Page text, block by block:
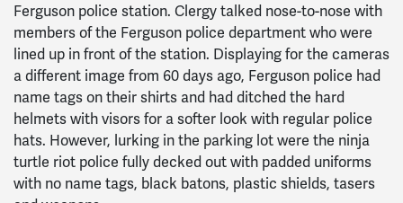
Ferguson police station. Clergy talked nose-to-nose with
members of the Ferguson police department who were
lined up in front of the station. Displaying for the cameras
a different image from 60 days ago, Ferguson police had
name tags on their shirts and had ditched the hard
helmets with visors for a softer look with regular police
hats. However, lurking in the parking lot were the ninja
turtle riot police fully decked out with padded uniforms
with no name tags, black batons, plastic shields, tasers